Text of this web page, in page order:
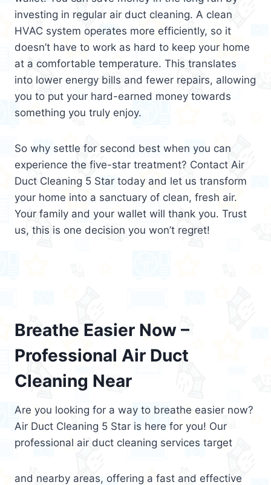
investing in regular air duct cleaning. A clean
HVAC system operates more efficiently, so it
doesn’t have to work as hard to keep your home
at a comfortable temperature. This translates
into lower energy bills and fewer repairs, allowing
you to put your hard-earned money towards
something you truly enjoy.
So why settle for second best when you can
experience the five-star treatment? Contact Air
Duct Cleaning 5 Star today and let us transform
your home into a sanctuary of clean, fresh air.
Your family and your wallet will thank you. Trust
us, this is one decision you won’t regret!
Breathe Easier Now –
Professional Air Duct
Cleaning Near
Are you looking for a way to breathe easier now?
Air Duct Cleaning 5 Star is here for you! Our
professional air duct cleaning services target
and nearby areas, offering a fast and effective